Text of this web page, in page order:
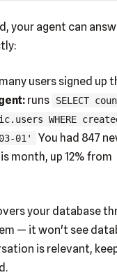
your agent can
users signed up
runs
SELECT
WHERE
01'
You had 847
month, up 12% from
your database
— it won't see
is relevant,